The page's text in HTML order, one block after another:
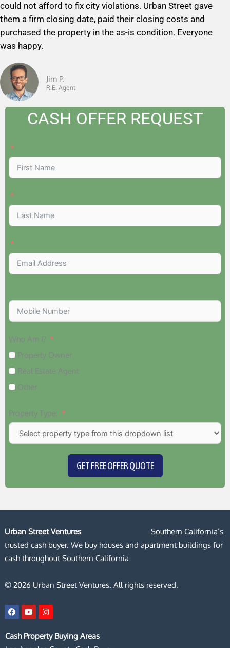
d
5
o
o
f
could not afford to fix city violations. Urban Street gave
them a firm closing date, paid their closing costs and
purchased the property in the as-is condition. Everyone
was happy.
Jim P.
R.E. Agent
CASH OFFER REQUEST
Who Am I?
Property Owner
Real Estate Agent
Other
Property Type:
GET FREE OFFER QUOTE
Urban Street Ventures
Southern California’s
trusted cash buyer. We buy houses and apartment buildings for
cash throughout Southern California
© 2026 Urban Street Ventures. All rights reserved.
F
a
c
b
Y
o
u
u
I
n
s
a
g
Cash Property Buying Areas